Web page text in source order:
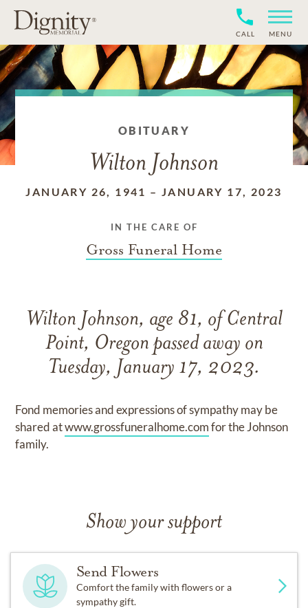
CALL MENU
OBITUARY
Wilton Johnson
JANUARY 26, 1941 –JANUARY 17, 2023
IN THE CARE OF
Gross Funeral Home
Wilton Johnson, age 81, of Central
Point, Oregon passed away on
Tuesday, January 17, 2023.
Fond memories and expressions of sympathy may be
shared atwww.grossfuneralhome.comfor the Johnson
family.
Show your support
Send Flowers
Comfort the family with flowers or a
sympathy gift.